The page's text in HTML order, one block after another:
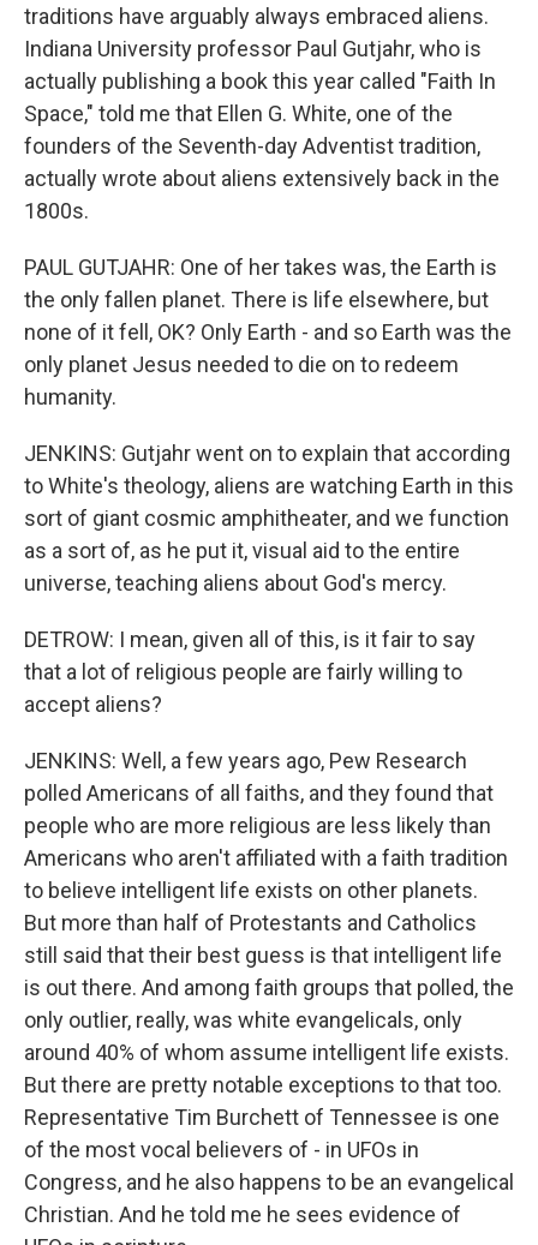
traditions have arguably always embraced aliens.
Indiana University professor Paul Gutjahr, who is
actually publishing a book this year called "Faith In
Space," told me that Ellen G. White, one of the
founders of the Seventh-day Adventist tradition,
actually wrote about aliens extensively back in the
1800s.
PAUL GUTJAHR: One of her takes was, the Earth is
the only fallen planet. There is life elsewhere, but
none of it fell, OK? Only Earth - and so Earth was the
only planet Jesus needed to die on to redeem
humanity.
JENKINS: Gutjahr went on to explain that according
to White's theology, aliens are watching Earth in this
sort of giant cosmic amphitheater, and we function
as a sort of, as he put it, visual aid to the entire
universe, teaching aliens about God's mercy.
DETROW: I mean, given all of this, is it fair to say
that a lot of religious people are fairly willing to
accept aliens?
JENKINS: Well, a few years ago, Pew Research
polled Americans of all faiths, and they found that
people who are more religious are less likely than
Americans who aren't affiliated with a faith tradition
to believe intelligent life exists on other planets.
But more than half of Protestants and Catholics
still said that their best guess is that intelligent life
is out there. And among faith groups that polled, the
only outlier, really, was white evangelicals, only
around 40% of whom assume intelligent life exists.
But there are pretty notable exceptions to that too.
Representative Tim Burchett of Tennessee is one
of the most vocal believers of - in UFOs in
Congress, and he also happens to be an evangelical
Christian. And he told me he sees evidence of